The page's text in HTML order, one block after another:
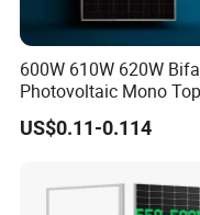
600W 610W 620W
Photovoltaic Mono
Half Cut Solar Panel PV
Module for Industry
US$0.11-0.114